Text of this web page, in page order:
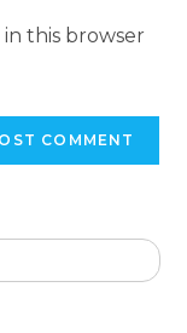
in this browser